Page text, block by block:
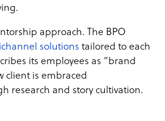
approach. The BPO
solutions tailored to each
its employees as “brand
client is embraced
research and story cultivation.